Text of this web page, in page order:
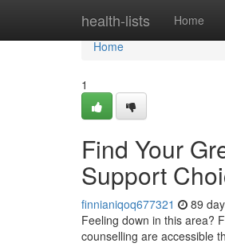
health-lists Home
Home
Home
1
Find Your
Support
finnianiqoq677321 89
Feeling down in this area?
counselling are accessible